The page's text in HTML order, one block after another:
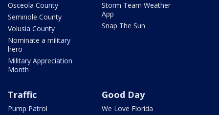
Osceola County
Seminole County
Volusia County
Nominate a military
hero
Military Appreciation
Month
Storm Team Weather
App
Snap The Sun
Traffic
Pump Patrol
Good Day
We Love Florida